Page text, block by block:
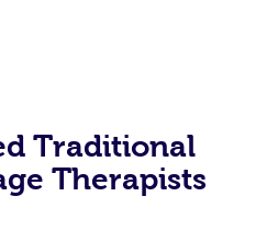
Traditional
Therapists